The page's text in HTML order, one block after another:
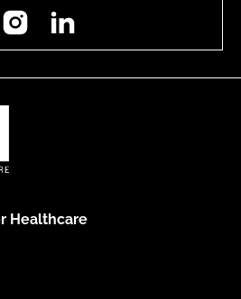
Instagram
Healthcare